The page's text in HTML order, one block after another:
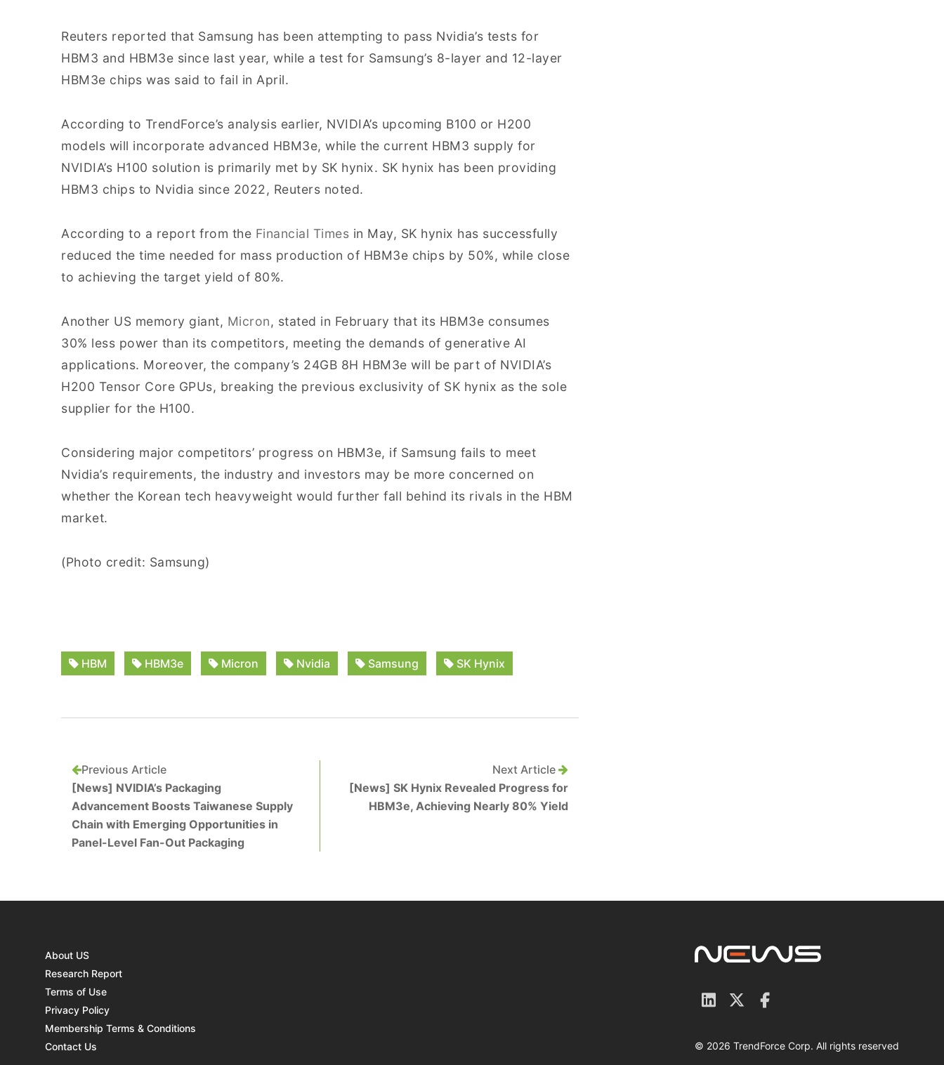
Reuters reported that Samsung has been attempting to pass Nvidia’s tests for
HBM3 and HBM3e since last year, while a test for Samsung’s 8-layer and 12-layer
HBM3e chips was said to fail in April.
According to TrendForce’s analysis earlier, NVIDIA’s upcoming B100 or H200
models will incorporate advanced HBM3e, while the current HBM3 supply for
NVIDIA’s H100 solution is primarily met by SK hynix. SK hynix has been providing
HBM3 chips to Nvidia since 2022, Reuters noted.
According to a report from the Financial Times in May, SK hynix has successfully
reduced the time needed for mass production of HBM3e chips by 50%, while close
to achieving the target yield of 80%.
Another US memory giant, Micron, stated in February that its HBM3e consumes
30% less power than its competitors, meeting the demands of generative AI
applications. Moreover, the company’s 24GB 8H HBM3e will be part of NVIDIA’s
H200 Tensor Core GPUs, breaking the previous exclusivity of SK hynix as the sole
supplier for the H100.
Considering major competitors’ progress on HBM3e, if Samsung fails to meet
Nvidia’s requirements, the industry and investors may be more concerned on
whether the Korean tech heavyweight would further fall behind its rivals in the HBM
market.
(Photo credit: Samsung)
HBM HBM3e Micron Nvidia Samsung SK Hynix
Previous Article
[News] NVIDIA’s Packaging
Advancement Boosts Taiwanese Supply
Chain with Emerging Opportunities in
Panel-Level Fan-Out Packaging
Next Article
[News] SK Hynix Revealed Progress for
HBM3e, Achieving Nearly 80% Yield
About US
Research Report
Terms of Use
Privacy Policy
Membership Terms & Conditions
Contact Us
© 2026 TrendForce Corp. All rights reserved